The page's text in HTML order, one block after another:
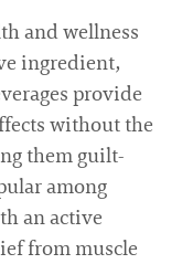
and wellness
ingredient,
provide
without the
them guilt-
among
an active
from muscle